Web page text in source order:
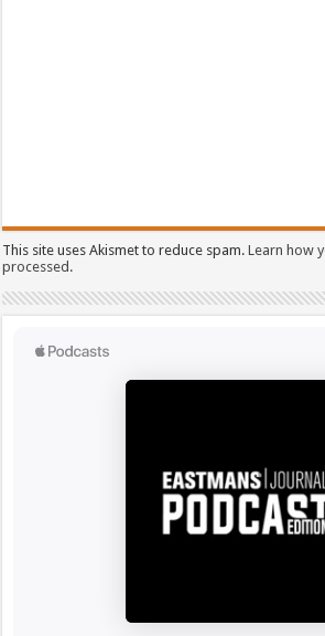
This site uses Akismet to reduce spam.Learn how
processed.